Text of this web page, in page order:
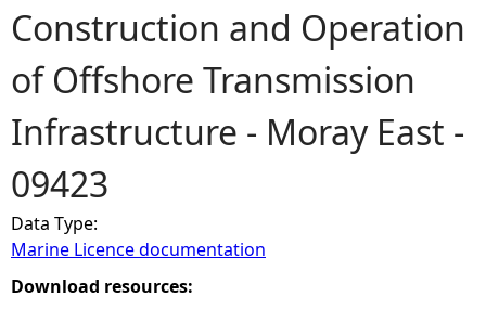
o
u
a
r
e
h
Construction and Operation
of Offshore Transmission
Infrastructure - Moray East -
09423
Data Type:
Marine Licence documentation
Download resources: